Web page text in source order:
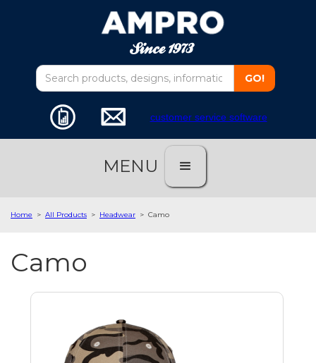
customer service software
MENU
Home > All Products > Headwear > Camo
Camo